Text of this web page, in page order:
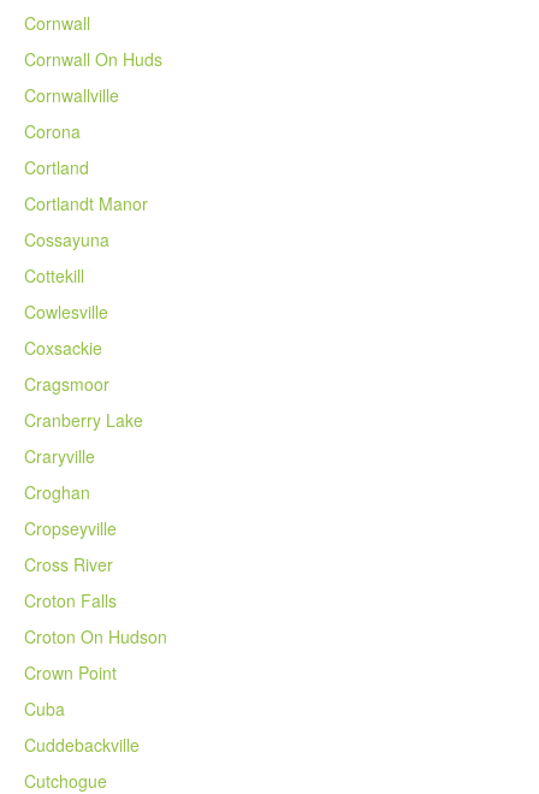
Cornwall
Cornwall On Huds
Cornwallville
Corona
Cortland
Cortlandt Manor
Cossayuna
Cottekill
Cowlesville
Coxsackie
Cragsmoor
Cranberry Lake
Craryville
Croghan
Cropseyville
Cross River
Croton Falls
Croton On Hudson
Crown Point
Cuba
Cuddebackville
Cutchogue